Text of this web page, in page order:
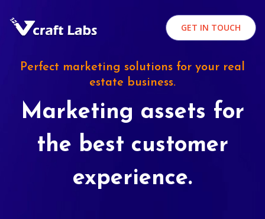
GET IN TOUCH
Perfect marketing solutions for your real
estate business.
Marketing assets for
the best customer
experience.